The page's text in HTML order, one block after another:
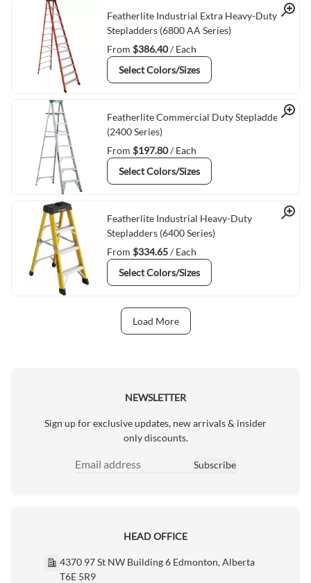
Quick View
Featherlite Industrial Extra Heavy-Duty
Stepladders (6800 AA Series)
From $386.40/ Each
Select Colors/Sizes
Quick View
Featherlite Commercial Duty Stepladders
(2400 Series)
From $197.80/ Each
Select Colors/Sizes
Quick View
Featherlite Industrial Heavy-Duty
Stepladders (6400 Series)
From $334.65/ Each
Select Colors/Sizes
Load More
NEWSLETTER
Sign up for exclusive updates, new arrivals & insider
only discounts.
Email Address
Subscribe
HEAD OFFICE
4370 97 St NW Building 6 Edmonton, Alberta
T6E 5R9